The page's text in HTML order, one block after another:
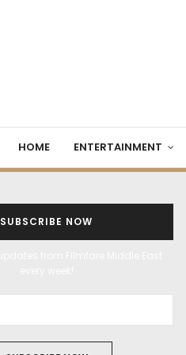
HOME ENTERTAINMENT
SUBSCRIBE NOW